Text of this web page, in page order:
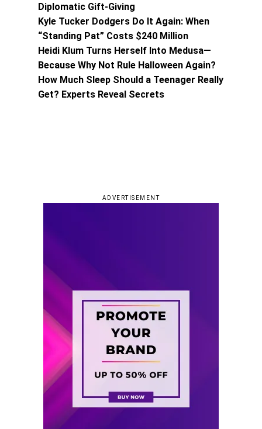
Diplomatic Gift-Giving
Kyle Tucker Dodgers Do It Again: When
“Standing Pat” Costs $240 Million
Heidi Klum Turns Herself Into Medusa—
Because Why Not Rule Halloween Again?
How Much Sleep Should a Teenager Really
Get? Experts Reveal Secrets
ADVERTISEMENT